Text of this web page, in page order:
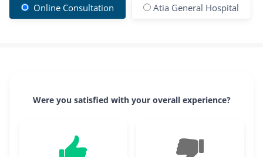
Online Consultation Atia General Hospital
Were you satisfied with your overall experience?